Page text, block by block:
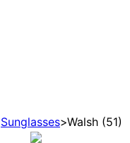
Sunglasses>Walsh (51)